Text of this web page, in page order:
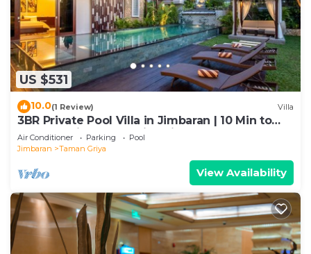
US $531
10.0(1 Review) Villa
3BR Private Pool Villa in Jimbaran | 10 Min to
Beach & Airport | Family Friendly
Air Conditioner Parking
Pool
Jimbaran
Taman Griya
View Availability